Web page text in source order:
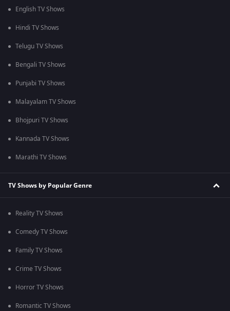
English TV Shows
Hindi TV Shows
Telugu TV Shows
Bengali TV Shows
Punjabi TV Shows
Malayalam TV Shows
Bhojpuri TV Shows
Kannada TV Shows
Marathi TV Shows
TV Shows by Popular Genre
Reality TV Shows
Comedy TV Shows
Family TV Shows
Crime TV Shows
Horror TV Shows
Romantic TV Shows